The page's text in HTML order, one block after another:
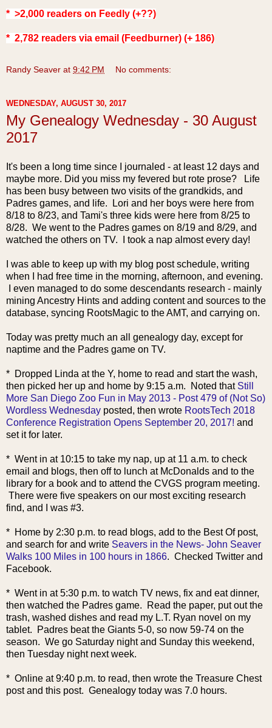
* >2,000 readers on Feedly (+??)
* 2,782 readers via email (Feedburner) (+ 186)
Randy Seaver at 9:42 PM No comments:
WEDNESDAY, AUGUST 30, 2017
My Genealogy Wednesday - 30 August
2017
It's been a long time since I journaled - at least 12 days and
maybe more. Did you miss my fevered but rote prose? Life
has been busy between two visits of the grandkids, and
Padres games, and life. Lori and her boys were here from
8/18 to 8/23, and Tami's three kids were here from 8/25 to
8/28. We went to the Padres games on 8/19 and 8/29, and
watched the others on TV. I took a nap almost every day!
I was able to keep up with my blog post schedule, writing
when I had free time in the morning, afternoon, and evening.
I even managed to do some descendants research - mainly
mining Ancestry Hints and adding content and sources to the
database, syncing RootsMagic to the AMT, and carrying on.
Today was pretty much an all genealogy day, except for
naptime and the Padres game on TV.
* Dropped Linda at the Y, home to read and start the wash,
then picked her up and home by 9:15 a.m. Noted that Still
More San Diego Zoo Fun in May 2013 - Post 479 of (Not So)
Wordless Wednesday posted, then wrote RootsTech 2018
Conference Registration Opens September 20, 2017! and
set it for later.
* Went in at 10:15 to take my nap, up at 11 a.m. to check
email and blogs, then off to lunch at McDonalds and to the
library for a book and to attend the CVGS program meeting.
There were five speakers on our most exciting research
find, and I was #3.
* Home by 2:30 p.m. to read blogs, add to the Best Of post,
and search for and write Seavers in the News- John Seaver
Walks 100 Miles in 100 hours in 1866. Checked Twitter and
Facebook.
* Went in at 5:30 p.m. to watch TV news, fix and eat dinner,
then watched the Padres game. Read the paper, put out the
trash, washed dishes and read my L.T. Ryan novel on my
tablet. Padres beat the Giants 5-0, so now 59-74 on the
season. We go Saturday night and Sunday this weekend,
then Tuesday night next week.
* Online at 9:40 p.m. to read, then wrote the Treasure Chest
post and this post. Genealogy today was 7.0 hours.